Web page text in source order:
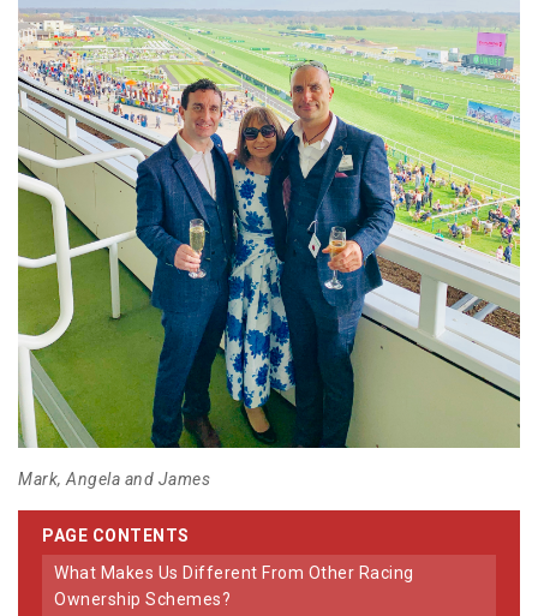
Mark, Angela and James
PAGE CONTENTS
What Makes Us Different From Other Racing
Ownership Schemes?